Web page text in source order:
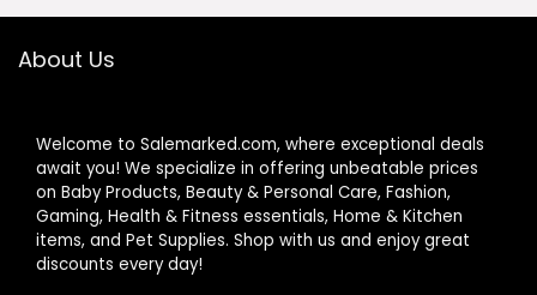
About Us
Welcome to Salemarked.com, where exceptional deals
await you! We specialize in offering unbeatable prices
on Baby Products, Beauty & Personal Care, Fashion,
Gaming, Health & Fitness essentials, Home & Kitchen
items, and Pet Supplies. Shop with us and enjoy great
discounts every day!